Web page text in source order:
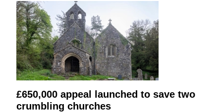
£650,000 appeal launched to save two
crumbling churches